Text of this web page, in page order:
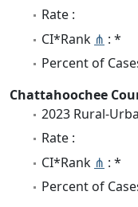
Rate :
CI*Rank ⋔ : *
Percent of
Chattahoochee
2023 Rural-
Rate :
CI*Rank ⋔ : *
Percent of